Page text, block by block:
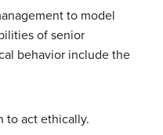
to model
of senior
behavior include the
to act ethically.